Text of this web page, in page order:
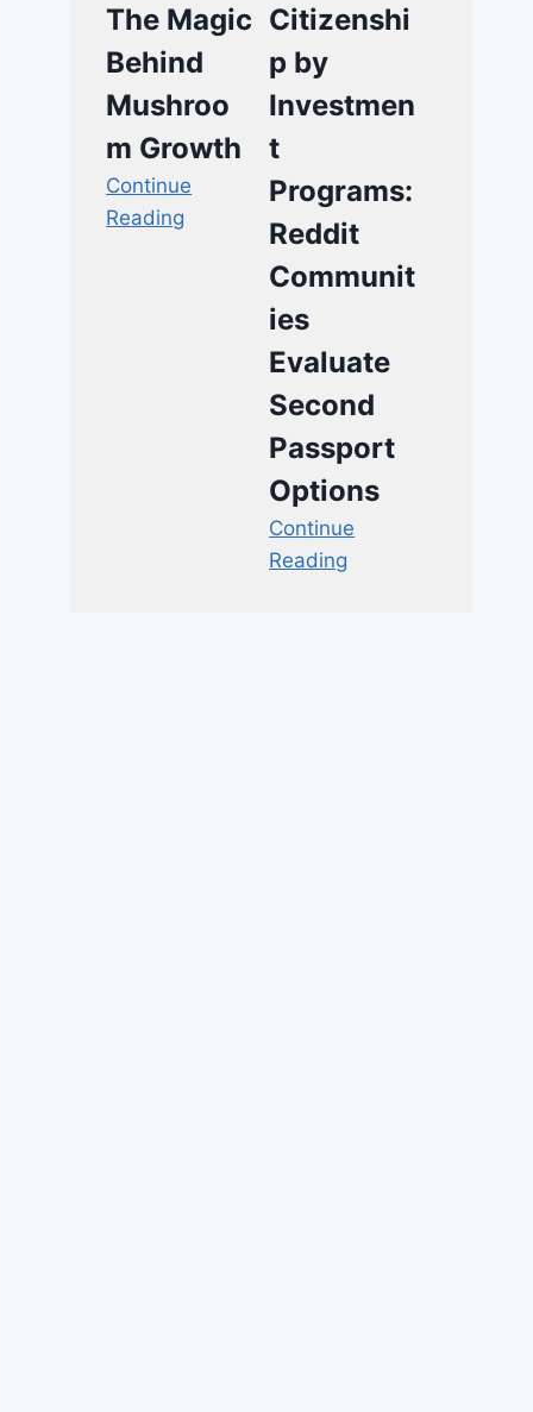
The Magic
Behind
Mushroo
m Growth
Continue
Reading
Citizenshi
p by
Investmen
t
Programs:
Reddit
Communit
ies
Evaluate
Second
Passport
Options
Continue
Reading